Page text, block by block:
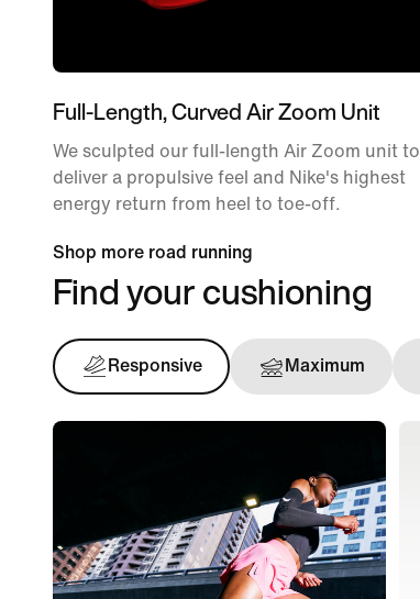
Full-Length, Curved Air Zoom Unit
We sculpted our full-length Air Zoom unit to
deliver a propulsive feel and Nike's highest
energy return from heel to toe-off.
Shop more road running
Find your cushioning
Responsive Maximum